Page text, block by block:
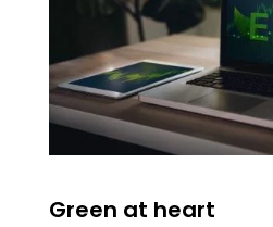
Green at heart